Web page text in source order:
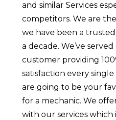
and similar Services
competitors. We are
we have been a
a decade. We’ve
customer providing
satisfaction every
are going to be your
for a mechanic. We
with our services which